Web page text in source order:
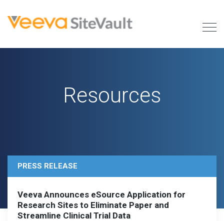
Resources
PRESS RELEASE
Veeva Announces eSource Application for
Research Sites to Eliminate Paper and
Streamline Clinical Trial Data